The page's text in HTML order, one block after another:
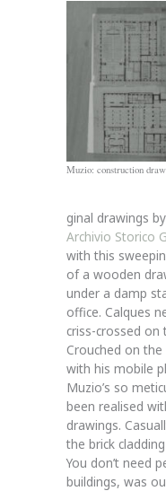
Muzio: construction
ginal drawings
Archivio Storico
with this
of a wooden
under a damp
office. Calques
criss-crossed on
Crouched on
with his mobile
Muzio’s so
been realised
drawings.
the brick
You don’t need
buildings, was